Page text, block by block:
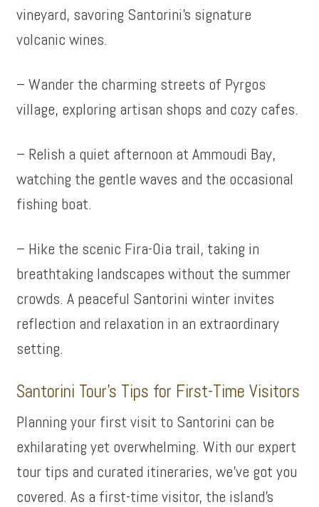
vineyard, savoring Santorini’s signature
volcanic wines.
– Wander the charming streets of Pyrgos
village, exploring artisan shops and cozy cafes.
– Relish a quiet afternoon at Ammoudi Bay,
watching the gentle waves and the occasional
fishing boat.
– Hike the scenic Fira-Oia trail, taking in
breathtaking landscapes without the summer
crowds. A peaceful Santorini winter invites
reflection and relaxation in an extraordinary
setting.
Santorini Tour’s Tips for First-Time Visitors
Planning your first visit to Santorini can be
exhilarating yet overwhelming. With our expert
tour tips and curated itineraries, we’ve got you
covered. As a first-time visitor, the island’s